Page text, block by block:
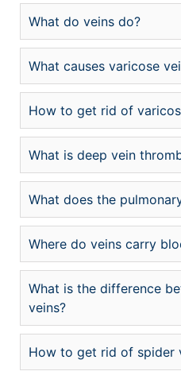
What do veins do?
What causes varicose
How to get rid of
What is deep vein
What does the
Where do veins carry
What is the difference
veins?
How to get rid of spider